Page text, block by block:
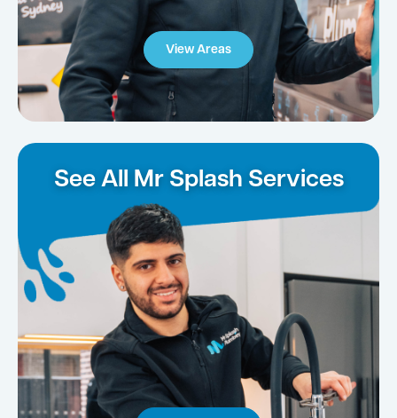
View Areas
See All Mr Splash Services